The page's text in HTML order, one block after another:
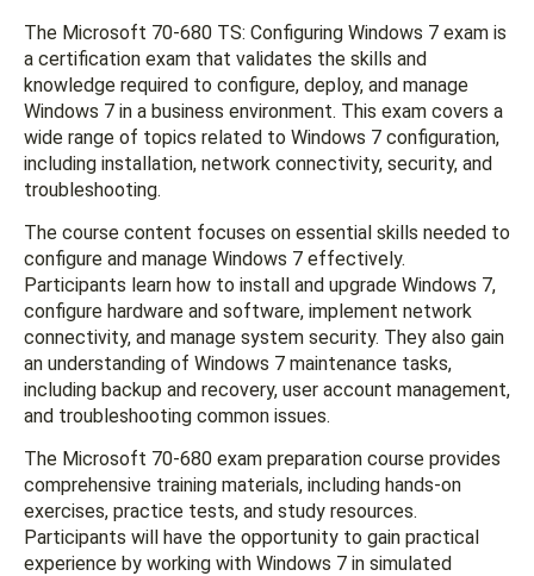
The Microsoft 70-680 TS: Configuring Windows 7 exam is
a certification exam that validates the skills and
knowledge required to configure, deploy, and manage
Windows 7 in a business environment. This exam covers a
wide range of topics related to Windows 7 configuration,
including installation, network connectivity, security, and
troubleshooting.
The course content focuses on essential skills needed to
configure and manage Windows 7 effectively.
Participants learn how to install and upgrade Windows 7,
configure hardware and software, implement network
connectivity, and manage system security. They also gain
an understanding of Windows 7 maintenance tasks,
including backup and recovery, user account management,
and troubleshooting common issues.
The Microsoft 70-680 exam preparation course provides
comprehensive training materials, including hands-on
exercises, practice tests, and study resources.
Participants will have the opportunity to gain practical
experience by working with Windows 7 in simulated